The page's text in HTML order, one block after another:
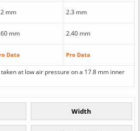
mm 2.3 mm
mm 2.40 mm
Data Pro Data
at low air pressure on a 17.8 mm inner